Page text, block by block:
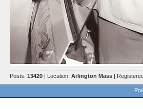
Posts: 13420| Location: Arlington Mass|